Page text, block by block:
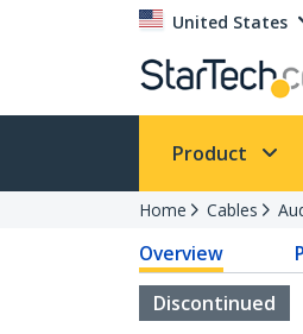
United States
Product
Home Cables
Overview
Discontinued